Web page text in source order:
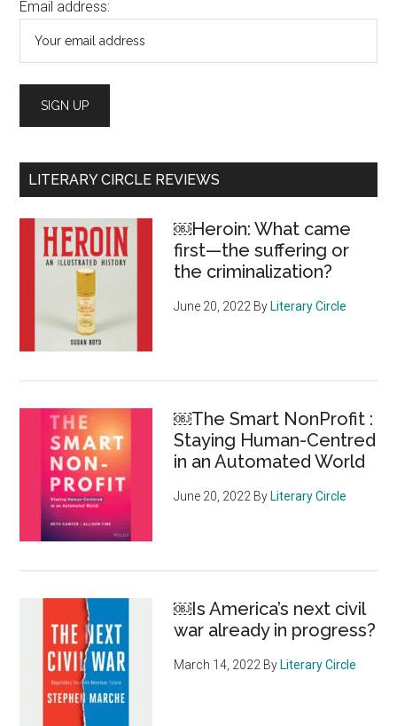
Email address:
LITERARY CIRCLE REVIEWS
￼Heroin: What came
first—the suffering or
the criminalization?
June 20, 2022 By Literary Circle
￼The Smart NonProfit :
Staying Human-Centred
in an Automated World
June 20, 2022 By Literary Circle
￼Is America’s next civil
war already in progress?
March 14, 2022 By Literary Circle